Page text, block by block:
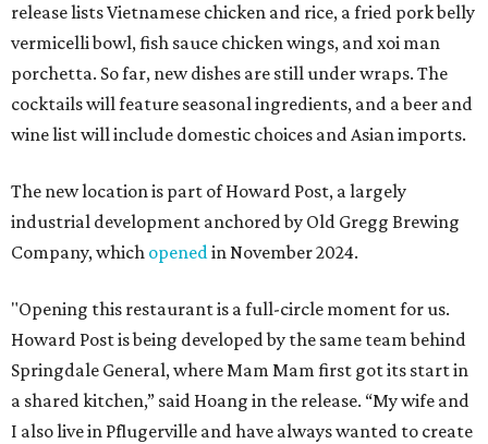
release lists Vietnamese chicken and rice, a fried pork belly
vermicelli bowl, fish sauce chicken wings, and xoi man
porchetta. So far, new dishes are still under wraps. The
cocktails will feature seasonal ingredients, and a beer and
wine list will include domestic choices and Asian imports.
The new location is part of Howard Post, a largely
industrial development anchored by Old Gregg Brewing
Company, which openedin November 2024.
"Opening this restaurant is a full-circle moment for us.
Howard Post is being developed by the same team behind
Springdale General, where Mam Mam first got its start in
a shared kitchen,” said Hoang in the release. “My wife and
I also live in Pflugerville and have always wanted to create